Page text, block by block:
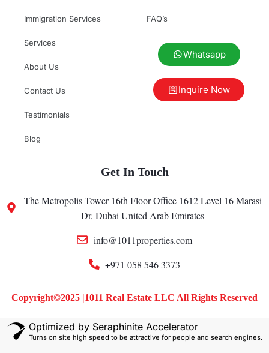
Immigration Services
Services
About Us
Contact Us
Testimonials
Blog
FAQ’s
Whatsapp
Inquire Now
Get In Touch
The Metropolis Tower 16th Floor Office 1612 Level 16 Marasi
Dr, Dubai United Arab Emirates
info@1011properties.com
+971 058 546 3373
Copyright©2025 |1011 Real Estate LLC All Rights Reserved
Optimized by Seraphinite Accelerator
Turns on site high speed to be attractive for people and search engines.